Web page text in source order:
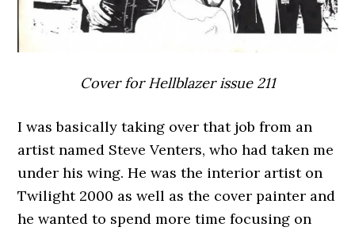
Cover for Hellblazer issue 211
I was basically taking over that job from an
artist named Steve Venters, who had taken me
under his wing. He was the interior artist on
Twilight 2000 as well as the cover painter and
he wanted to spend more time focusing on